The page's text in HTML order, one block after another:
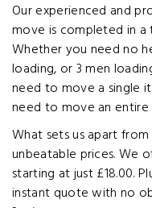
Our experienced and
move is completed in a
Whether you need no
loading, or 3 men
need to move a single
need to move an
What sets us apart
unbeatable prices. We
starting at just £18.00.
instant quote with no